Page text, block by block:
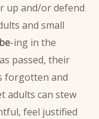
up and/or defend
and small
be-ing in the
passed, their
forgotten and
adults can stew
feel justified